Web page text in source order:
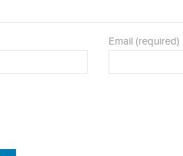
Email (required)